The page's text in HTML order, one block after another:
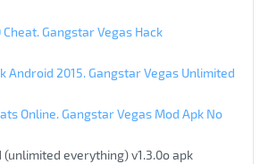
Cheat. Gangstar Vegas Hack
Android 2015. Gangstar Vegas Unlimited
Online. Gangstar Vegas Mod Apk No
everything) v1.3.0o apk